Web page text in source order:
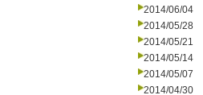
2014/06/04
2014/05/28
2014/05/21
2014/05/14
2014/05/07
2014/04/30